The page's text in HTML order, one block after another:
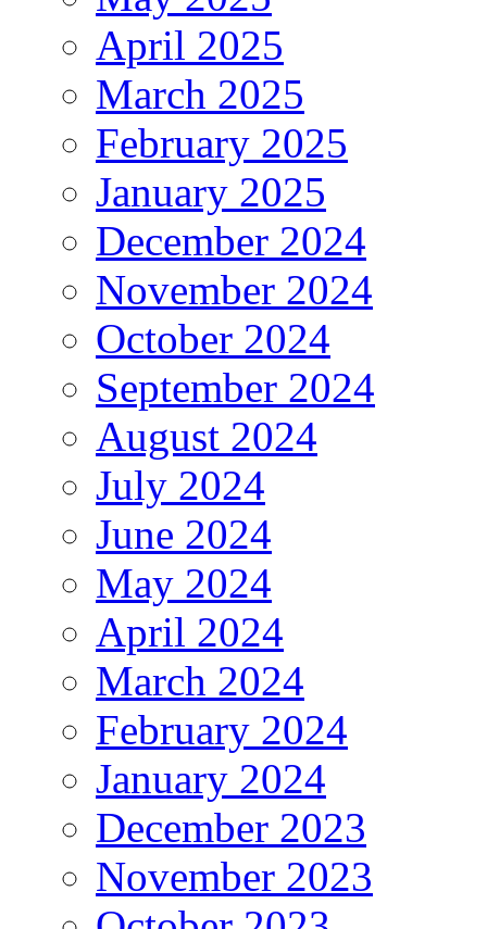
April 2025
March 2025
February 2025
January 2025
December 2024
November 2024
October 2024
September 2024
August 2024
July 2024
June 2024
May 2024
April 2024
March 2024
February 2024
January 2024
December 2023
November 2023